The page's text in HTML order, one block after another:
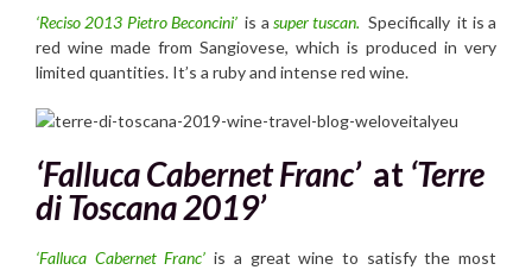
‘Reciso 2013 Pietro Beconcini’ is a super tuscan. Specifically it is a
red wine made from Sangiovese, which is produced in very
limited quantities. It’s a ruby and intense red wine.
‘Falluca Cabernet Franc’ at ‘Terre
di Toscana 2019’
‘Falluca Cabernet Franc’ is a great wine to satisfy the most